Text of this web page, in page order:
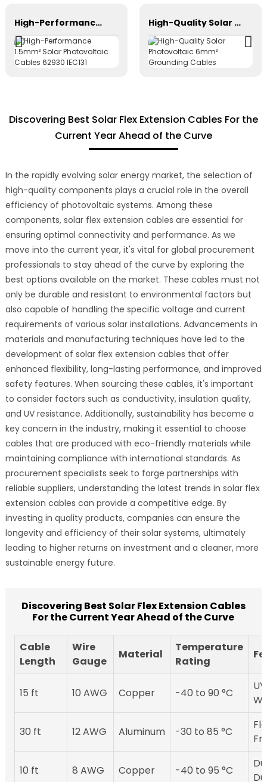
High-Performance 1.5mm² Solar Photovoltaic Cables 62930 IEC131 High-Quality Solar Photovoltaic 6mm² Grounding Cables
Discovering Best Solar Flex Extension Cables For the
Current Year Ahead of the Curve
In the rapidly evolving solar energy market, the selection of
high-quality components plays a crucial role in the overall
efficiency of photovoltaic systems. Among these
components, solar flex extension cables are essential for
ensuring optimal connectivity and performance. As we
move into the current year, it's vital for global procurement
professionals to stay ahead of the curve by exploring the
best options available on the market. These cables must not
only be durable and resistant to environmental factors but
also capable of handling the specific voltage and current
requirements of various solar installations. Advancements in
materials and manufacturing techniques have led to the
development of solar flex extension cables that offer
enhanced flexibility, long-lasting performance, and improved
safety features. When sourcing these cables, it's important
to consider factors such as conductivity, insulation quality,
and UV resistance. Additionally, sustainability has become a
key concern in the industry, making it essential to choose
cables that are produced with eco-friendly materials while
maintaining compliance with international standards. As
procurement specialists seek to forge partnerships with
reliable suppliers, understanding the latest trends in solar flex
extension cables can provide a competitive edge. By
investing in quality products, companies can ensure the
longevity and efficiency of their solar systems, ultimately
leading to higher returns on investment and a cleaner, more
sustainable energy future.
Discovering Best Solar Flex Extension Cables
For the Current Year Ahead of the Curve
Cable
Length
Wire
Gauge
Material
Temperature
Rating
15 ft 10 AWG Copper -40 to 90 °C
30 ft 12 AWG Aluminum -30 to 85 °C
10 ft 8 AWG Copper -40 to 95 °C